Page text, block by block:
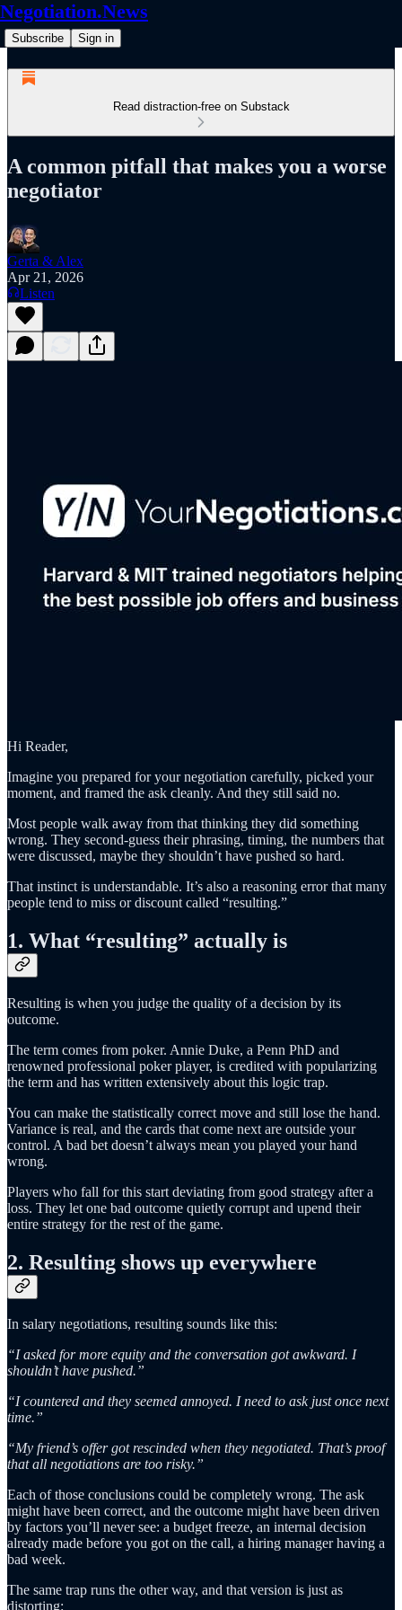
Negotiation.News
Subscribe Sign in
Read distraction-free on Substack
A common pitfall that makes you a worse
negotiator
Gerta & Alex
Apr 21, 2026
Listen
Hi Reader,
Imagine you prepared for your negotiation carefully, picked your
moment, and framed the ask cleanly. And they still said no.
Most people walk away from that thinking they did something
wrong. They second-guess their phrasing, timing, the numbers that
were discussed, maybe they shouldn’t have pushed so hard.
That instinct is understandable. It’s also a reasoning error that many
people tend to miss or discount called “resulting.”
1. What “resulting” actually is
Resulting is when you judge the quality of a decision by its
outcome.
The term comes from poker. Annie Duke, a Penn PhD and
renowned professional poker player, is credited with popularizing
the term and has written extensively about this logic trap.
You can make the statistically correct move and still lose the hand.
Variance is real, and the cards that come next are outside your
control. A bad bet doesn’t always mean you played your hand
wrong.
Players who fall for this start deviating from good strategy after a
loss. They let one bad outcome quietly corrupt and upend their
entire strategy for the rest of the game.
2. Resulting shows up everywhere
In salary negotiations, resulting sounds like this:
“I asked for more equity and the conversation got awkward. I
shouldn’t have pushed.”
“I countered and they seemed annoyed. I need to ask just once next
time.”
“My friend’s offer got rescinded when they negotiated. That’s proof
that all negotiations are too risky.”
Each of those conclusions could be completely wrong. The ask
might have been correct, and the outcome might have been driven
by factors you’ll never see: a budget freeze, an internal decision
already made before you got on the call, a hiring manager having a
bad week.
The same trap runs the other way, and that version is just as
distorting: